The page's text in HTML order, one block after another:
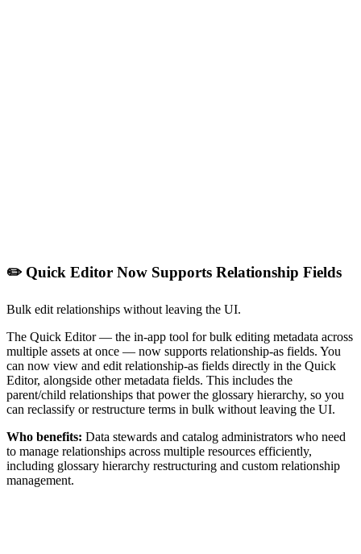
✏️ Quick Editor Now Supports Relationship Fields
Bulk edit relationships without leaving the UI.
The Quick Editor — the in-app tool for bulk editing metadata across
multiple assets at once — now supports relationship-as fields. You
can now view and edit relationship-as fields directly in the Quick
Editor, alongside other metadata fields. This includes the
parent/child relationships that power the glossary hierarchy, so you
can reclassify or restructure terms in bulk without leaving the UI.
Who benefits: Data stewards and catalog administrators who need
to manage relationships across multiple resources efficiently,
including glossary hierarchy restructuring and custom relationship
management.